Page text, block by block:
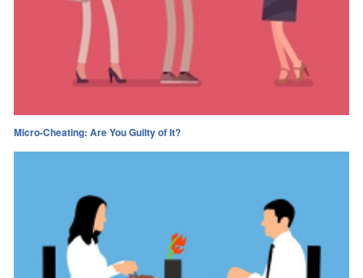
Micro-Cheating: Are You Guilty of It?